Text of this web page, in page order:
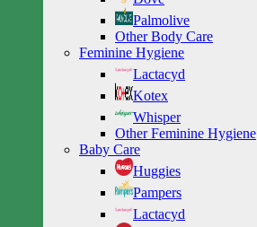
Palmolive
Other Body Care
Feminine Hygiene
Lactacyd
Kotex
Whisper
Other Feminine Hygiene
Baby Care
Huggies
Pampers
Lactacyd